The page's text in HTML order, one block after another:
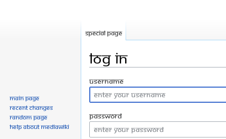
Log in
Jump
to
navigation
Jump
to
search
Username
Password
Special page
Main page
Recent changes
Random page
Help about MediaWiki